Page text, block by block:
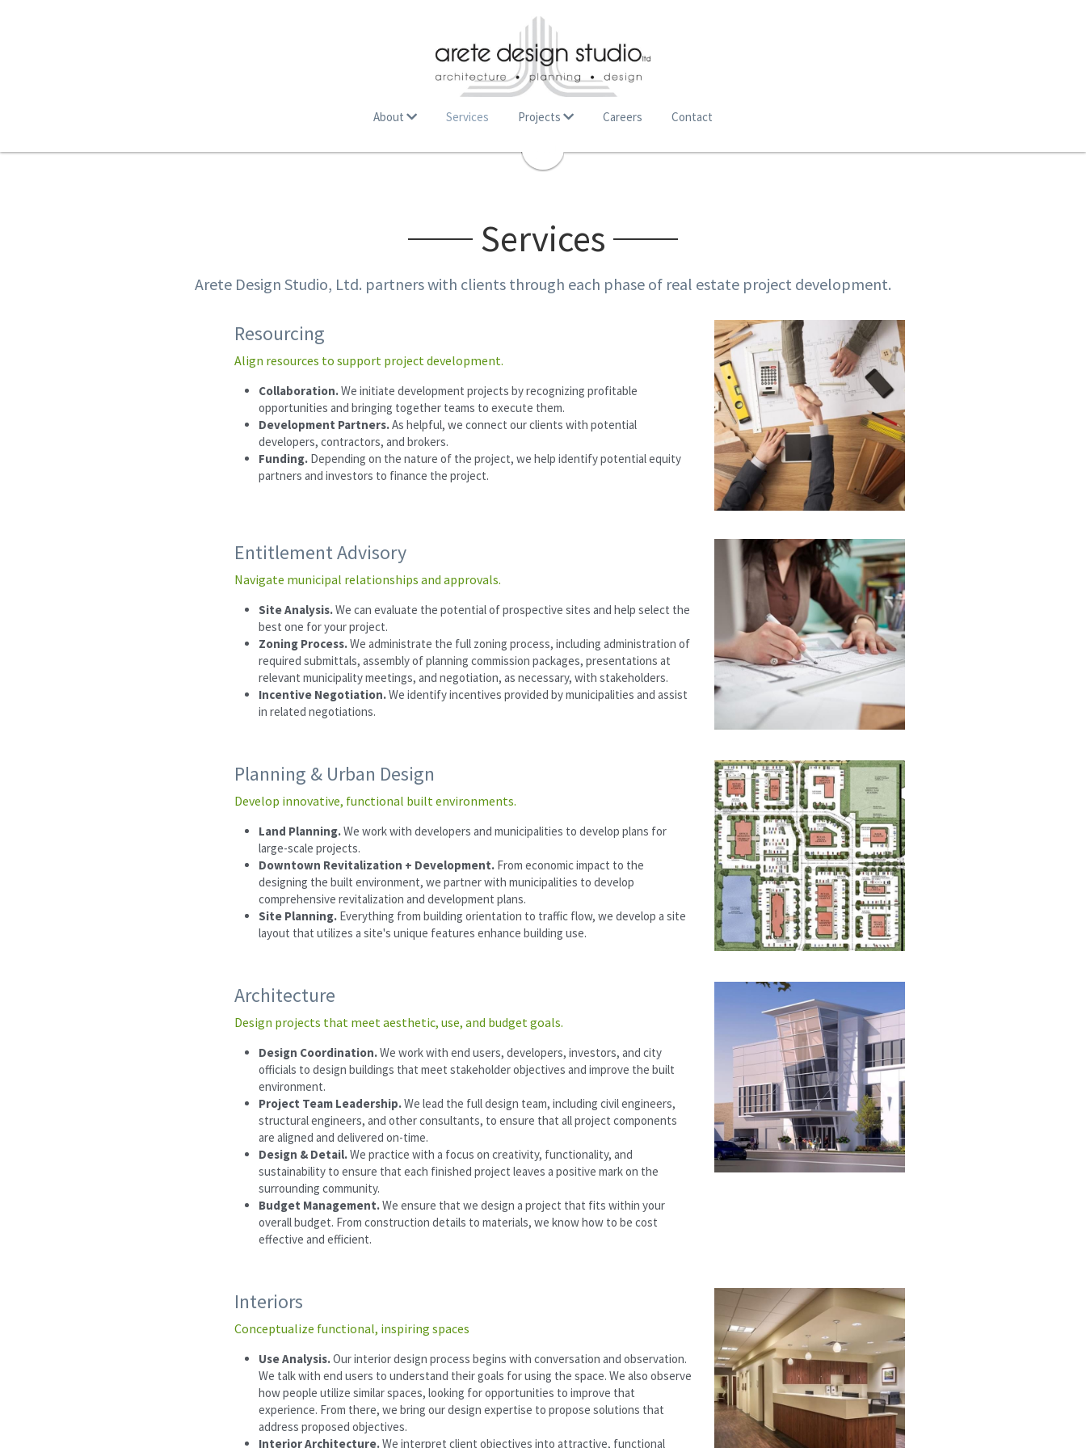
About Services Projects Careers Contact
Services
Arete Design Studio, Ltd. partners with clients through each phase of real estate project development.
Resourcing
Align resources to support project development.
Collaboration. We initiate development projects by recognizing profitable
opportunities and bringing together teams to execute them.
Development Partners. As helpful, we connect our clients with potential
developers, contractors, and brokers.
Funding. Depending on the nature of the project, we help identify potential equity
partners and investors to finance the project.
Entitlement Advisory
Navigate municipal relationships and approvals.
Site Analysis. We can evaluate the potential of prospective sites and help select the
best one for your project.
Zoning Process. We administrate the full zoning process, including administration of
required submittals, assembly of planning commission packages, presentations at
relevant municipality meetings, and negotiation, as necessary, with stakeholders.
Incentive Negotiation. We identify incentives provided by municipalities and assist
in related negotiations.
Planning & Urban Design
Develop innovative, functional built environments.
Land Planning. We work with developers and municipalities to develop plans for
large-scale projects.
Downtown Revitalization + Development. From economic impact to the
designing the built environment, we partner with municipalities to develop
comprehensive revitalization and development plans.
Site Planning. Everything from building orientation to traffic flow, we develop a site
layout that utilizes a site's unique features enhance building use.
Architecture
Design projects that meet aesthetic, use, and budget goals.
Design Coordination. We work with end users, developers, investors, and city
officials to design buildings that meet stakeholder objectives and improve the built
environment.
Project Team Leadership. We lead the full design team, including civil engineers,
structural engineers, and other consultants, to ensure that all project components
are aligned and delivered on-time.
Design & Detail. We practice with a focus on creativity, functionality, and
sustainability to ensure that each finished project leaves a positive mark on the
surrounding community.
Budget Management. We ensure that we design a project that fits within your
overall budget. From construction details to materials, we know how to be cost
effective and efficient.
Interiors
Conceptualize functional, inspiring spaces
Use Analysis. Our interior design process begins with conversation and observation.
We talk with end users to understand their goals for using the space. We also observe
how people utilize similar spaces, looking for opportunities to improve that
experience. From there, we bring our design expertise to propose solutions that
address proposed objectives.
Interior Architecture. We interpret client objectives into attractive, functional